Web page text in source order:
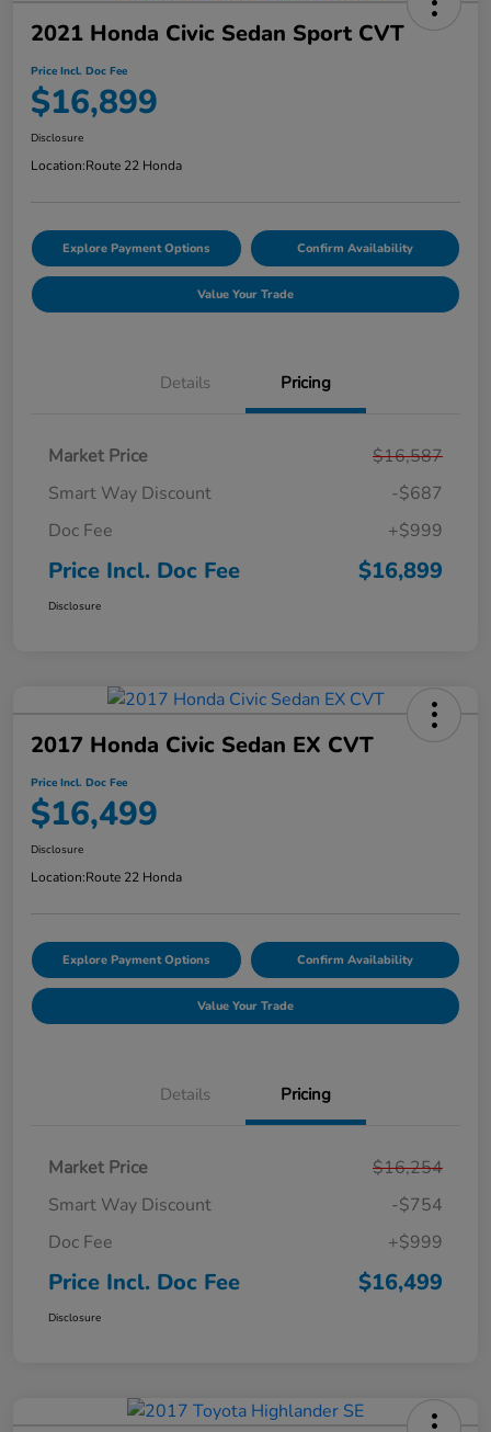
2021 Honda Civic Sedan Sport CVT
Price Incl. Doc Fee
$16,899
Disclosure
Location:Route 22 Honda
Explore Payment Options Confirm Availability
Value Your Trade
Details Pricing
Market Price
$16,587
Smart Way Discount
-$687
Doc Fee
+$999
Price Incl. Doc Fee $16,899
Disclosure
2017 Honda Civic Sedan EX CVT
Price Incl. Doc Fee
$16,499
Disclosure
Location:Route 22 Honda
Explore Payment Options Confirm Availability
Value Your Trade
Details Pricing
Market Price
$16,254
Smart Way Discount
-$754
Doc Fee
+$999
Price Incl. Doc Fee $16,499
Disclosure